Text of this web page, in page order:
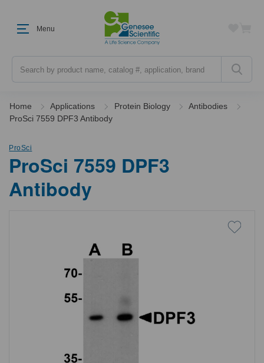
Menu
Home Applications Protein Biology
Antibodies
ProSci 7559 DPF3 Antibody
ProSci
ProSci 7559 DPF3
Antibody